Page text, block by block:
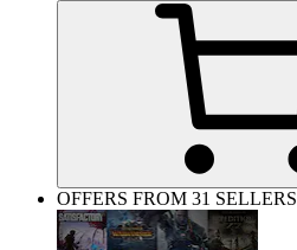
OFFERS FROM 31 SELLERS